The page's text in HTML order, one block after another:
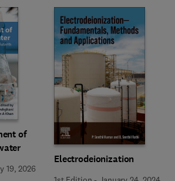
of
19, 2026
Electrodeionization